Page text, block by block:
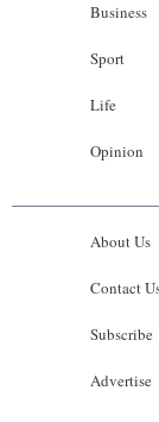
Business
Sport
Life
Opinion
About Us
Contact
Subscribe
Advertise